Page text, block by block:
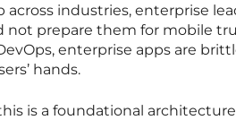
industries, enterprise
not prepare them for mobile
enterprise apps are
hands.
is a foundational